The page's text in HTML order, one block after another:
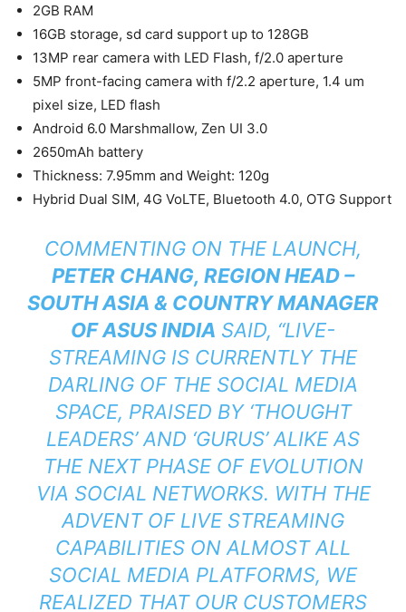
2GB RAM
16GB storage, sd card support up to 128GB
13MP rear camera with LED Flash, f/2.0 aperture
5MP front-facing camera with f/2.2 aperture, 1.4 um
pixel size, LED flash
Android 6.0 Marshmallow, Zen UI 3.0
2650mAh battery
Thickness: 7.95mm and Weight: 120g
Hybrid Dual SIM, 4G VoLTE, Bluetooth 4.0, OTG Support
COMMENTING ON THE LAUNCH,
PETER CHANG, REGION HEAD –
SOUTH ASIA & COUNTRY MANAGER
OF ASUS INDIA SAID, “LIVE-
STREAMING IS CURRENTLY THE
DARLING OF THE SOCIAL MEDIA
SPACE, PRAISED BY ‘THOUGHT
LEADERS’ AND ‘GURUS’ ALIKE AS
THE NEXT PHASE OF EVOLUTION
VIA SOCIAL NETWORKS. WITH THE
ADVENT OF LIVE STREAMING
CAPABILITIES ON ALMOST ALL
SOCIAL MEDIA PLATFORMS, WE
REALIZED THAT OUR CUSTOMERS